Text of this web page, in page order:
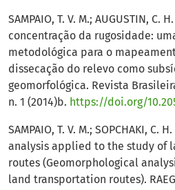
SAMPAIO, T. V. M.; AUGUSTIN, C.
concentração da rugosidade:
metodológica para o
dissecação do relevo como
geomorfológica. Revista
n. 1 (2014)b. https://doi.org/
SAMPAIO, T. V. M.; SOPCHAKI, C.
analysis applied to the study of
routes (Geomorphological
land transportation routes).